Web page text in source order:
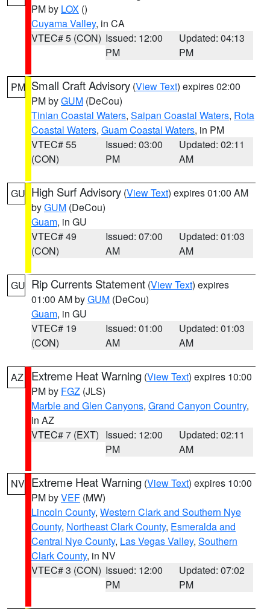
PM by LOX ()
Cuyama Valley, in CA
VTEC# 5 (CON) Issued: 12:00
PM
Updated: 04:13
PM
PM Small Craft Advisory (View Text) expires 02:00
PM byGUM (DeCou)
Tinian Coastal Waters, Saipan Coastal Waters, Rota
Coastal Waters, Guam Coastal Waters, in PM
VTEC# 55
(CON)
Issued: 03:00
PM
Updated: 02:11
AM
GU High Surf Advisory (View Text) expires 01:00 AM
byGUM (DeCou)
Guam, in GU
VTEC# 49
(CON)
Issued: 07:00
AM
Updated: 01:03
AM
GU Rip Currents Statement (View Text) expires
01:00 AM byGUM (DeCou)
Guam, in GU
VTEC# 19
(CON)
Issued: 01:00
AM
Updated: 01:03
AM
AZ Extreme Heat Warning (View Text) expires 10:00
PM by FGZ (JLS)
Marble and Glen Canyons, Grand Canyon Country,
in AZ
VTEC# 7 (EXT) Issued: 12:00
PM
Updated: 02:11
AM
NV Extreme Heat Warning (View Text) expires 10:00
PM byVEF (MW)
Lincoln County, Western Clark and Southern Nye
County, Northeast Clark County, Esmeralda and
Central Nye County, Las Vegas Valley, Southern
Clark County, in NV
VTEC# 3 (CON) Issued: 12:00
PM
Updated: 07:02
PM